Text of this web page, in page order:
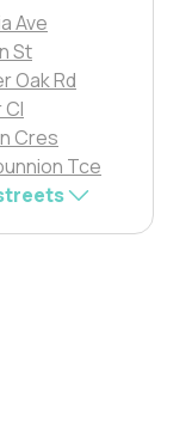
Ave
St
Oak Rd
Cres
Tce